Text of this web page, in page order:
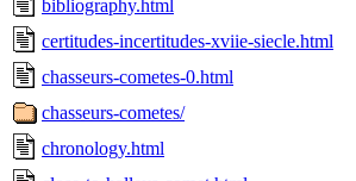
bibliography.html
certitudes-incertitudes-xviie-siecle.html
chasseurs-cometes-0.html
chasseurs-cometes/
chronology.html